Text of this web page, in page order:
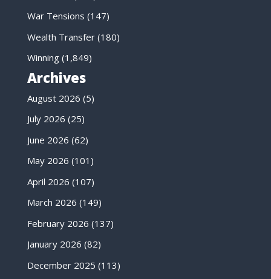
War Tensions (147)
Wealth Transfer(180)
Winning(1,849)
Archives
August 2026 (5)
July 2026 (25)
June 2026 (62)
May 2026 (101)
April 2026 (107)
March 2026 (149)
February 2026 (137)
January 2026 (82)
December 2025 (113)